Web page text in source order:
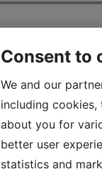
Consent to
We and our
including
about you for
better user
statistics and